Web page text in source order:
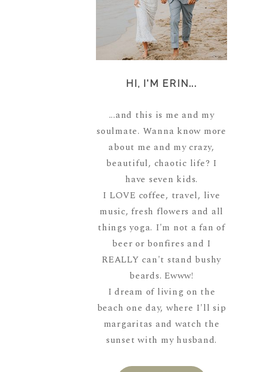
HI, I'M ERIN...
...and this is me and my
soulmate. Wanna know more
about me and my crazy,
beautiful, chaotic life? I
have seven kids.
I LOVE coffee, travel, live
music, fresh flowers and all
things yoga. I'm not a fan of
beer or bonfires and I
REALLY can't stand bushy
beards. Ewww!
I dream of living on the
beach one day, where I'll sip
margaritas and watch the
sunset with my husband.